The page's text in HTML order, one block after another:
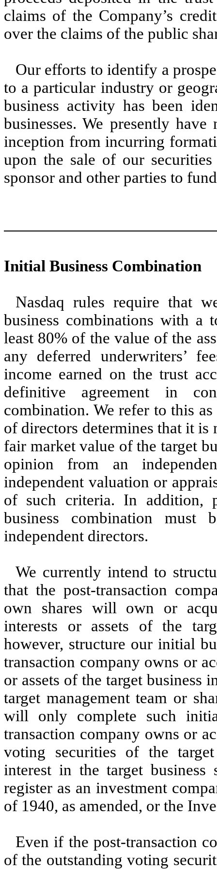
claims of the Company’s
over the claims of the public
Our efforts to identify a
to a particular industry or
business activity has been
businesses. We presently
inception from incurring
upon the sale of our
sponsor and other parties to
Initial Business Combination
Nasdaq rules require that
business combinations with a
least 80% of the value of the
any deferred underwriters’
income earned on the trust
definitive agreement in
combination. We refer to this
of directors determines that it is
fair market value of the target
opinion from an
independent valuation or
of such criteria. In addition,
business combination
independent directors.
We currently intend to
that the post-transaction
own shares will own or
interests or assets of the
however, structure our initial
transaction company owns or
or assets of the target business
target management team or
will only complete such
transaction company owns or
voting securities of the
interest in the target
register as an investment
of 1940, as amended, or the
Even if the post-transaction
of the outstanding voting